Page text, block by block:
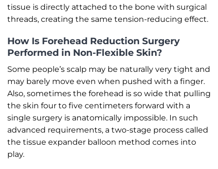
tissue is directly attached to the bone with surgical
threads, creating the same tension-reducing effect.
How Is Forehead Reduction Surgery
Performed in Non-Flexible Skin?
Some people’s scalp may be naturally very tight and
may barely move even when pushed with a finger.
Also, sometimes the forehead is so wide that pulling
the skin four to five centimeters forward with a
single surgery is anatomically impossible. In such
advanced requirements, a two-stage process called
the tissue expander balloon method comes into
play.